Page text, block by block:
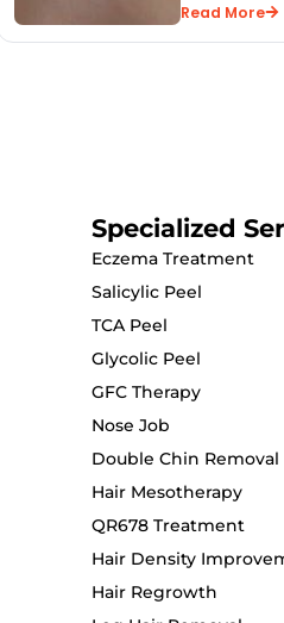
Read More
Specialized
Eczema Treatment
Salicylic Peel
TCA Peel
Glycolic Peel
GFC Therapy
Nose Job
Double Chin Removal
Hair Mesotherapy
QR678 Treatment
Hair Density
Hair Regrowth